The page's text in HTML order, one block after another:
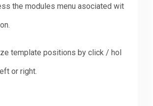
the modules menu asociated wit
template positions by click / hol
or right.